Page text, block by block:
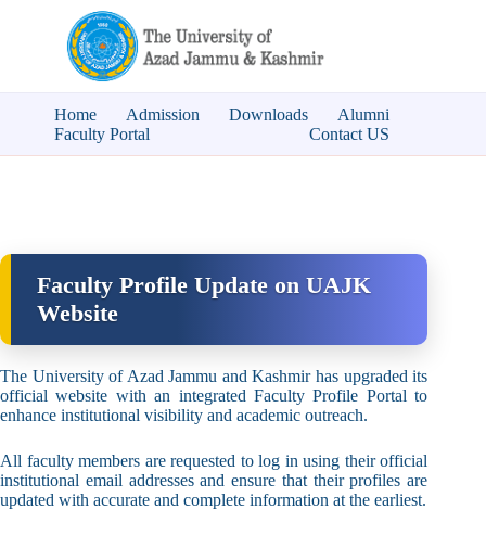
Home Admission Downloads
Alumni
Faculty Portal
Contact US
Faculty Profile Update on UAJK
Website
The University of Azad Jammu and Kashmir has upgraded its
official website with an integrated Faculty Profile Portal to
enhance institutional visibility and academic outreach.
All faculty members are requested to log in using their official
institutional email addresses and ensure that their profiles are
updated with accurate and complete information at the earliest.